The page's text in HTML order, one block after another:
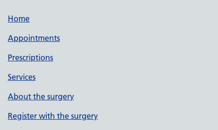
Home
Appointments
Prescriptions
Services
About the surgery
Register with the surgery